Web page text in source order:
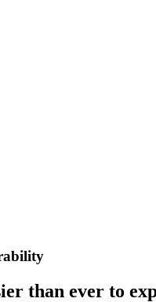
than ever to